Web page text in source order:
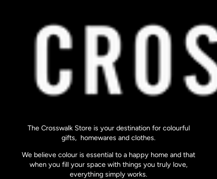
The Crosswalk Store is your destination for colourful
gifts, homewares and clothes.
We believe colour is essential to a happy home and that
when you fill your space with things you truly love,
everything simply works.